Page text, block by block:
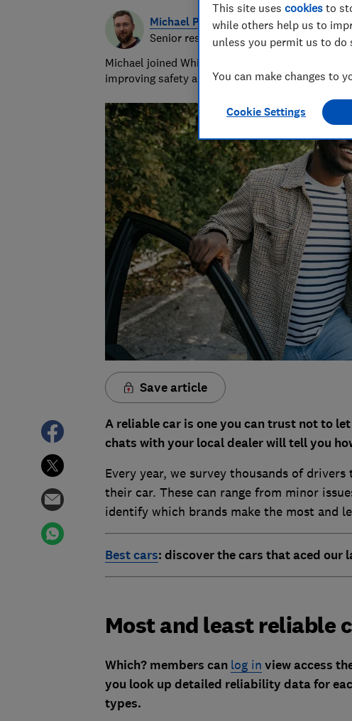
Michael Passingham
Senior researcher & writer
Michael joined Which? in 2017 and is the senior
improving safety and fairness for all road users
Save article
A reliable car is one you can trust not to
chats with your local dealer will tell you
Every year, we survey thousands of
their car. These can range from minor
identify which brands make the most and
Best cars: discover the cars that aced our
Most and least reliable
Which? members can log in view access
you look up detailed reliability data for
types.
This site uses cookies to
while others help us to
unless you permit us to do
You can make changes to
Cookie Settings